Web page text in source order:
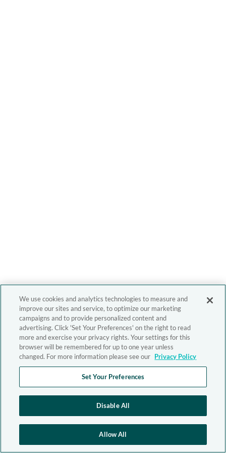
We use cookies and analytics technologies to measure and
improve our sites and service, to optimize our marketing
campaigns and to provide personalized content and
advertising. Click 'Set Your Preferences' on the right to read
more and exercise your privacy rights. Your settings for this
browser will be remembered for up to one year unless
changed. For more information please see our Privacy Policy
Set Your Preferences
Disable All
Allow All